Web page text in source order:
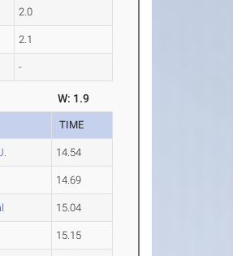
2.0
2.1
-
W: 1.9
TIME
14.54
14.69
15.04
15.15